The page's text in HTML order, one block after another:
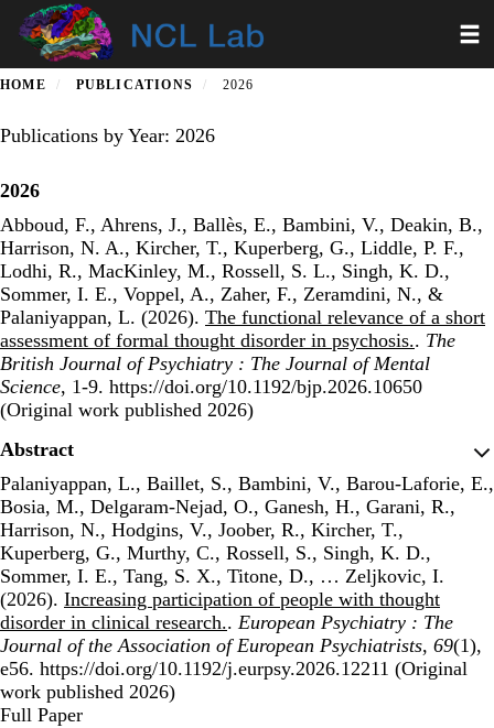
Skip
content
HOME PUBLICATIONS 2026
Publications by Year: 2026
2026
Abboud, F., Ahrens, J., Ballès, E., Bambini, V., Deakin, B.,
Harrison, N. A., Kircher, T., Kuperberg, G., Liddle, P. F.,
Lodhi, R., MacKinley, M., Rossell, S. L., Singh, K. D.,
Sommer, I. E., Voppel, A., Zaher, F., Zeramdini, N., &
Palaniyappan, L. (2026). The functional relevance of a short
assessment of formal thought disorder in psychosis.. The
British Journal of Psychiatry : The Journal of Mental
Science, 1-9. https://doi.org/10.1192/bjp.2026.10650
(Original work published 2026)
Abstract
Palaniyappan, L., Baillet, S., Bambini, V., Barou-Laforie, E.,
Bosia, M., Delgaram-Nejad, O., Ganesh, H., Garani, R.,
Harrison, N., Hodgins, V., Joober, R., Kircher, T.,
Kuperberg, G., Murthy, C., Rossell, S., Singh, K. D.,
Sommer, I. E., Tang, S. X., Titone, D., … Zeljkovic, I.
(2026). Increasing participation of people with thought
disorder in clinical research.. European Psychiatry : The
Journal of the Association of European Psychiatrists, 69(1),
e56. https://doi.org/10.1192/j.eurpsy.2026.12211 (Original
work published 2026)
Publisher's Version
Full Paper